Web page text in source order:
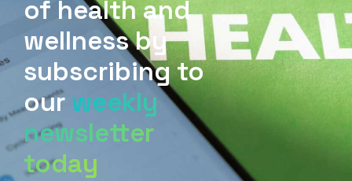
of health and
wellness by
subscribing to
our weekly
newsletter
today